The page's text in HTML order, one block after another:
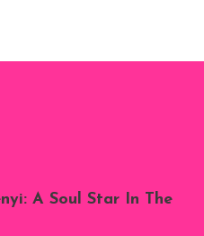
A Soul Star In The